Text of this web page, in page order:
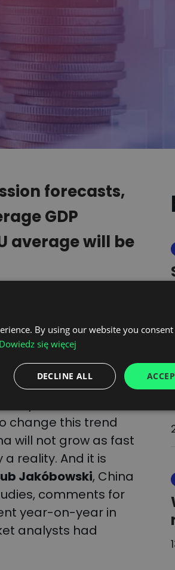
forecasts,
GDP
average will be
next year,
is closely
second
economic
investment, less
change this trend
will not grow as fast
reality. And it is
Jakóbowski, China
comments for
year-on-year in
analysts had
By using our website you
Dowiedz się więcej
DECLINE ALL